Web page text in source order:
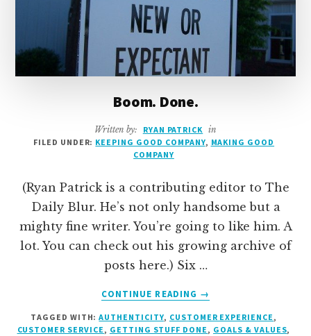
Boom. Done.
Written by: RYAN PATRICK in
FILED UNDER: KEEPING GOOD COMPANY, MAKING GOOD
COMPANY
(Ryan Patrick is a contributing editor to The
Daily Blur. He’s not only handsome but a
mighty fine writer. You’re going to like him. A
lot. You can check out his growing archive of
posts here.) Six …
CONTINUE READING
ABOUT
DONE.
→
TAGGED WITH:AUTHENTICITY, CUSTOMER EXPERIENCE,
CUSTOMER SERVICE, GETTING STUFF DONE, GOALS & VALUES,